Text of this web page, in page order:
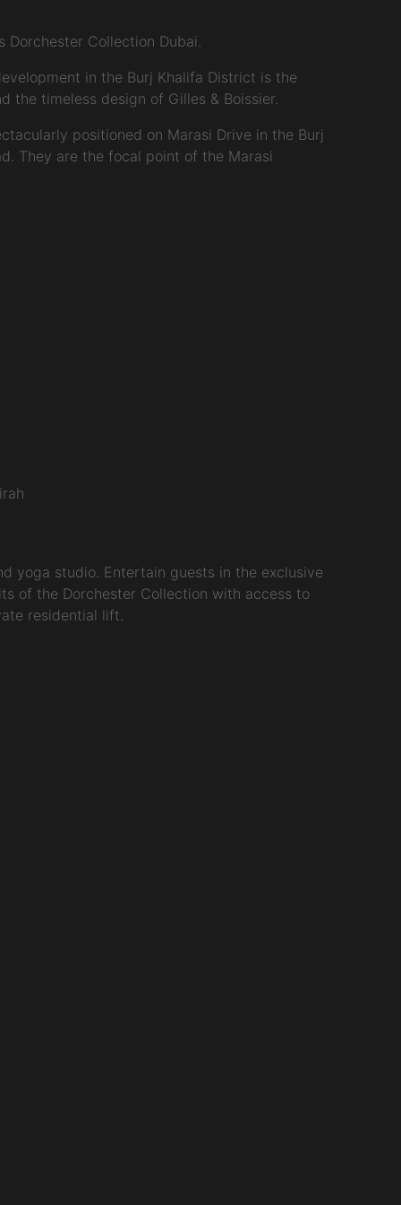
Dorchester Collection Dubai.
in the Burj Khalifa District is the
the timeless design of Gilles & Boissier.
positioned on Marasi Drive in the Burj
They are the focal point of the Marasi
yoga studio. Entertain guests in the exclusive
of the Dorchester Collection with access to
residential lift.